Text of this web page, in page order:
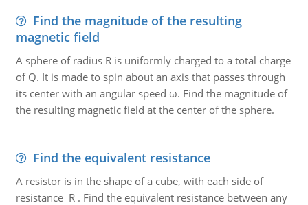
Find the magnitude of the resulting
magnetic field
A sphere of radius R is uniformly charged to a total charge
of Q. It is made to spin about an axis that passes through
its center with an angular speed ω. Find the magnitude of
the resulting magnetic field at the center of the sphere.
Find the equivalent resistance
A resistor is in the shape of a cube, with each side of
resistance R . Find the equivalent resistance between any